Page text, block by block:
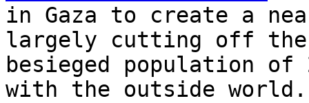
in Gaza to create a
largely cutting off the
besieged population
with the outside world.